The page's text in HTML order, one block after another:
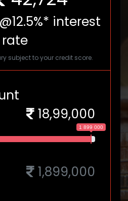
interest
rate
subject to your credit score.
18,99,000
1 899 000
1,899,000